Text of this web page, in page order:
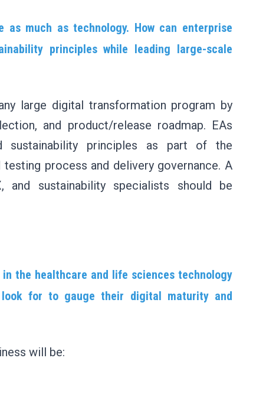
as much as technology. How can enterprise
principles while leading large-scale
large digital transformation program by
and product/release roadmap. EAs
sustainability principles as part of the
process and delivery governance. A
and sustainability specialists should be
the healthcare and life sciences technology
for to gauge their digital maturity and
will be: